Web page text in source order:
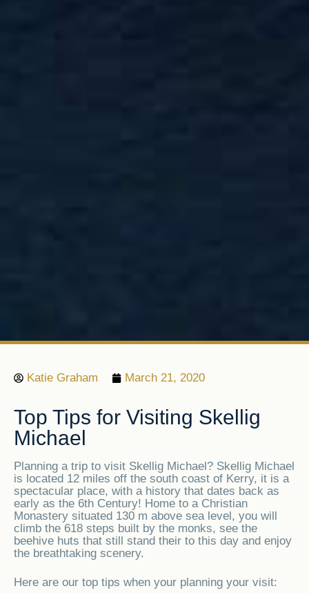
Katie Graham March 21, 2020
Top Tips for Visiting Skellig
Michael
Planning a trip to visit Skellig Michael? Skellig Michael
is located 12 miles off the south coast of Kerry, it is a
spectacular place, with a history that dates back as
early as the 6th Century! Home to a Christian
Monastery situated 130 m above sea level, you will
climb the 618 steps built by the monks, see the
beehive huts that still stand their to this day and enjoy
the breathtaking scenery.
Here are our top tips when your planning your visit: